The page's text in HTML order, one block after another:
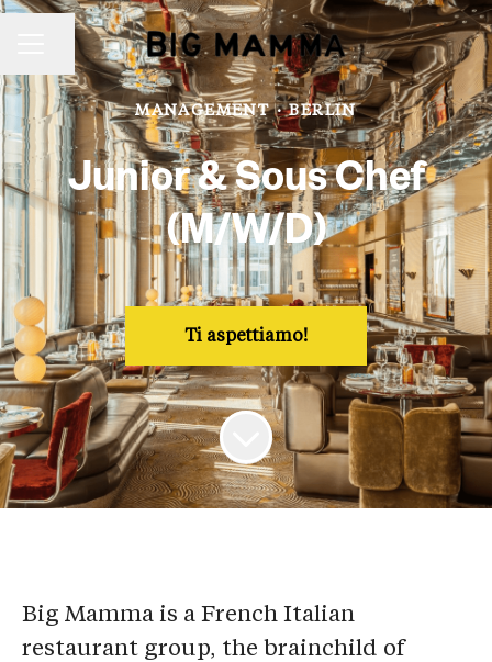
Career menu
Share page
MANAGEMENT · BERLIN
Junior & Sous Chef
(M/W/D)
Ti aspettiamo!
Big Mamma is a French Italian
restaurant group, the brainchild of